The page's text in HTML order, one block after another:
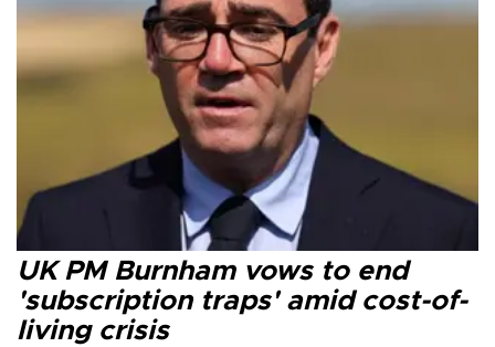
UK PM Burnham vows to end
'subscription traps' amid cost-of-
living crisis